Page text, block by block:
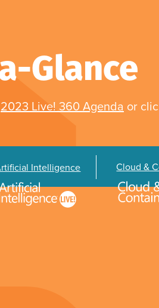
Glance
2023 Live! 360 Agenda or
Intelligence Cloud &